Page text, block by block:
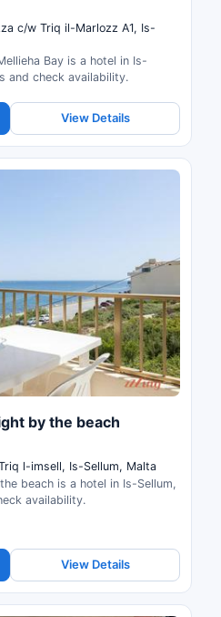
c/w Triq il-Marlozz A1, Is-
Bay is a hotel in Is-
and check availability.
View Details
by the beach
l-imsell, Is-Sellum, Malta
beach is a hotel in Is-Sellum,
availability.
View Details